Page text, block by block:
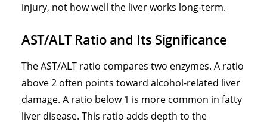
injury, not how well the liver works long-term.
AST/ALT Ratio and Its Significance
The AST/ALT ratio compares two enzymes. A ratio
above 2 often points toward alcohol-related liver
damage. A ratio below 1 is more common in fatty
liver disease. This ratio adds depth to the